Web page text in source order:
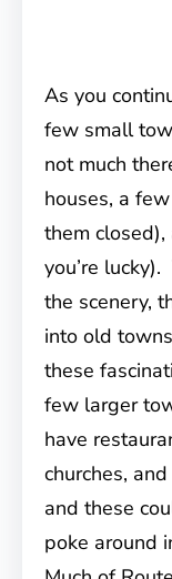
As you
few small
not much
houses, a
them
you’re
the scenery,
into old
these
few larger
have
churches,
and these
poke around